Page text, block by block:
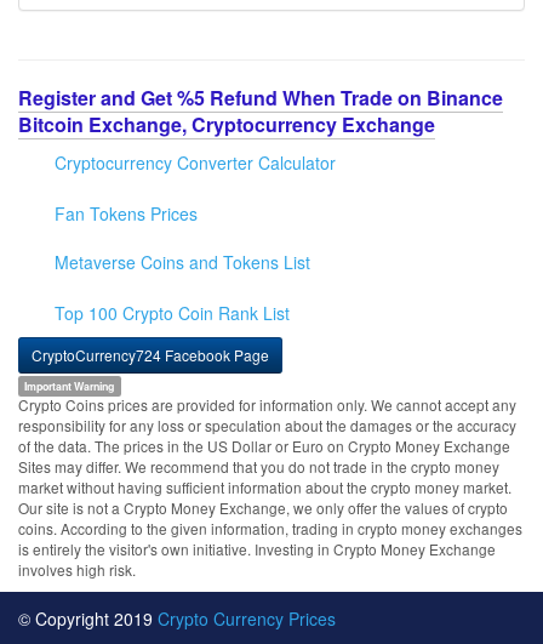
Register and Get %5 Refund When Trade on Binance
Bitcoin Exchange, Cryptocurrency Exchange
Cryptocurrency Converter Calculator
Fan Tokens Prices
Metaverse Coins and Tokens List
Top 100 Crypto Coin Rank List
CryptoCurrency724 Facebook Page
Important Warning
Crypto Coins prices are provided for information only. We cannot accept any
responsibility for any loss or speculation about the damages or the accuracy
of the data. The prices in the US Dollar or Euro on Crypto Money Exchange
Sites may differ. We recommend that you do not trade in the crypto money
market without having sufficient information about the crypto money market.
Our site is not a Crypto Money Exchange, we only offer the values of crypto
coins. According to the given information, trading in crypto money exchanges
is entirely the visitor's own initiative. Investing in Crypto Money Exchange
involves high risk.
© Copyright 2019 Crypto Currency Prices